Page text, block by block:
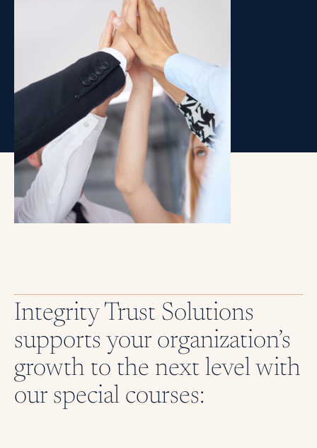
Integrity Trust Solutions
supports your organization’s
growth to the next level with
our special courses: